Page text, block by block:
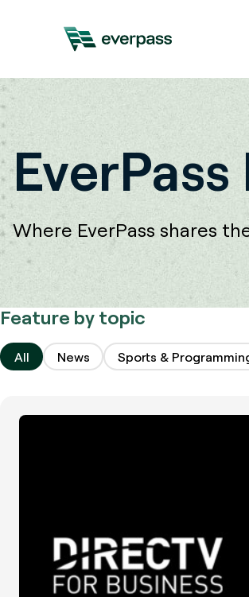
Where EverPass shares
Feature by topic
All News Sports &